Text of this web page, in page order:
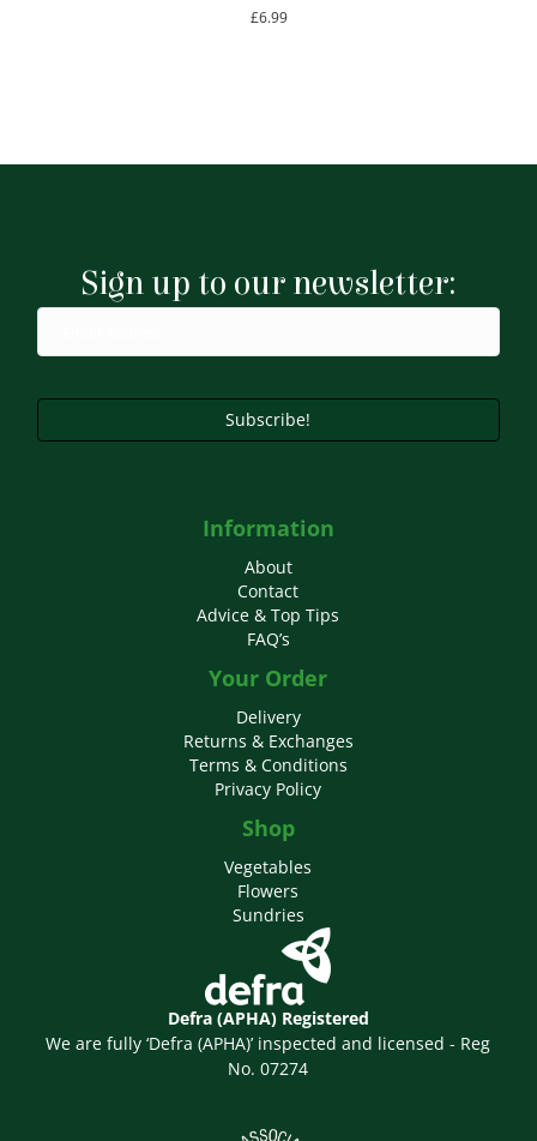
£6.99
Sign up to our newsletter:
Subscribe!
Information
About
Contact
Advice & Top Tips
FAQ’s
Your Order
Delivery
Returns & Exchanges
Terms & Conditions
Privacy Policy
Shop
Vegetables
Flowers
Sundries
Defra (APHA) Registered
We are fully ‘Defra (APHA)’ inspected and licensed - Reg
No. 07274